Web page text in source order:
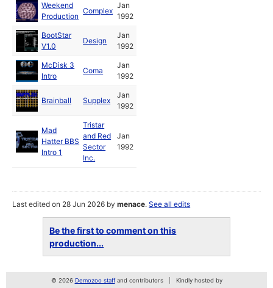
Weekend
Production
Complex
Jan
1992
BootStar
V1.0
Design
Jan
1992
McDisk 3
Intro
Coma
Jan
1992
Brainball Supplex
Jan
1992
Mad
Hatter BBS
Intro 1
Tristar
and Red
Sector
Inc.
Jan
1992
Last edited on 28 Jun 2026 bymenace.See all edits
Be the first to comment on this
production...
© 2026 Demozoo staffand contributors Kindly hosted by